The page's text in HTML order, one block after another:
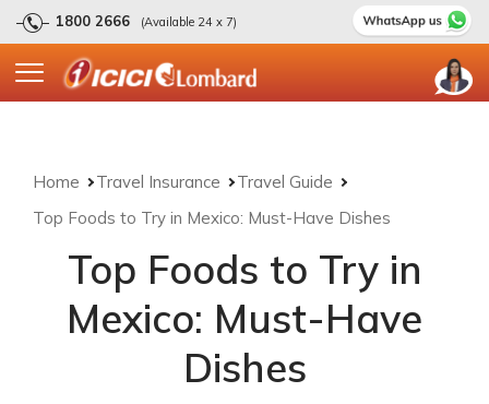
1800 2666 (Available 24 x 7)
Home Travel Insurance
Travel Guide
Top Foods to Try in Mexico: Must-Have Dishes
Top Foods to Try in
Mexico: Must-Have
Dishes